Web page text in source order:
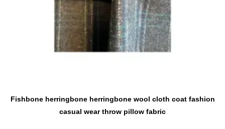
Fishbone herringbone herringbone wool cloth coat fashion
casual wear throw pillow fabric